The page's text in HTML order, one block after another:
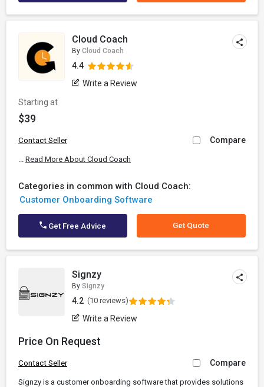
Cloud Coach
By Cloud Coach
4.4
Write a Review
Starting at
$39
Contact Seller Compare
... Read More About Cloud Coach
Categories in common with Cloud Coach:
Customer Onboarding Software
Get Free Advice Get Quote
Signzy
By Signzy
4.2 (10 reviews)
Write a Review
Price On Request
Contact Seller Compare
Signzy is a customer onboarding software that provides solutions